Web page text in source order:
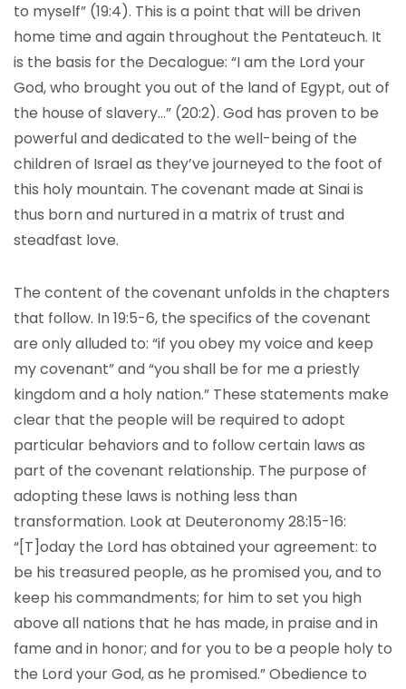
to myself” (19:4). This is a point that will be driven
home time and again throughout the Pentateuch. It
is the basis for the Decalogue: “I am the Lord your
God, who brought you out of the land of Egypt, out of
the house of slavery…” (20:2). God has proven to be
powerful and dedicated to the well-being of the
children of Israel as they’ve journeyed to the foot of
this holy mountain. The covenant made at Sinai is
thus born and nurtured in a matrix of trust and
steadfast love.
The content of the covenant unfolds in the chapters
that follow. In 19:5-6, the specifics of the covenant
are only alluded to: “if you obey my voice and keep
my covenant” and “you shall be for me a priestly
kingdom and a holy nation.” These statements make
clear that the people will be required to adopt
particular behaviors and to follow certain laws as
part of the covenant relationship. The purpose of
adopting these laws is nothing less than
transformation. Look at Deuteronomy 28:15-16:
“[T]oday the Lord has obtained your agreement: to
be his treasured people, as he promised you, and to
keep his commandments; for him to set you high
above all nations that he has made, in praise and in
fame and in honor; and for you to be a people holy to
the Lord your God, as he promised.” Obedience to